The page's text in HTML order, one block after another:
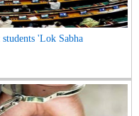
'Lok Sabha